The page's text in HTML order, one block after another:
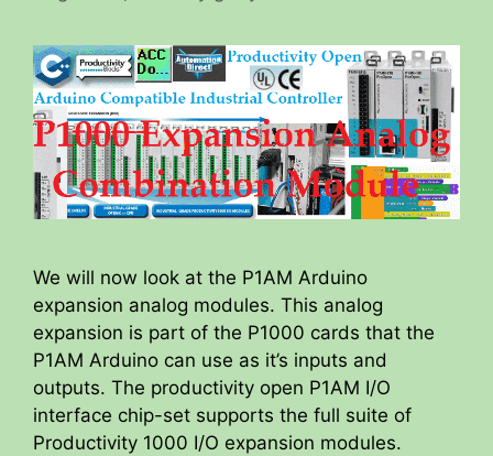
We will now look at the P1AM Arduino
expansion analog modules. This analog
expansion is part of the P1000 cards that the
P1AM Arduino can use as it’s inputs and
outputs. The productivity open P1AM I/O
interface chip-set supports the full suite of
Productivity 1000 I/O expansion modules.